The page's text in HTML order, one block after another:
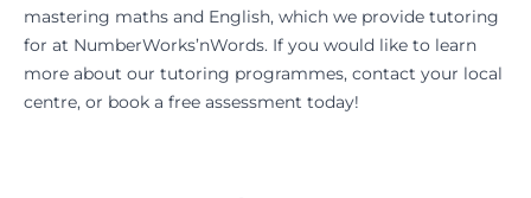
mastering maths and English, which we provide tutoring
for at NumberWorks’nWords. If you would like to learn
more about our tutoring programmes, contact your local
centre, or book a free assessment today!